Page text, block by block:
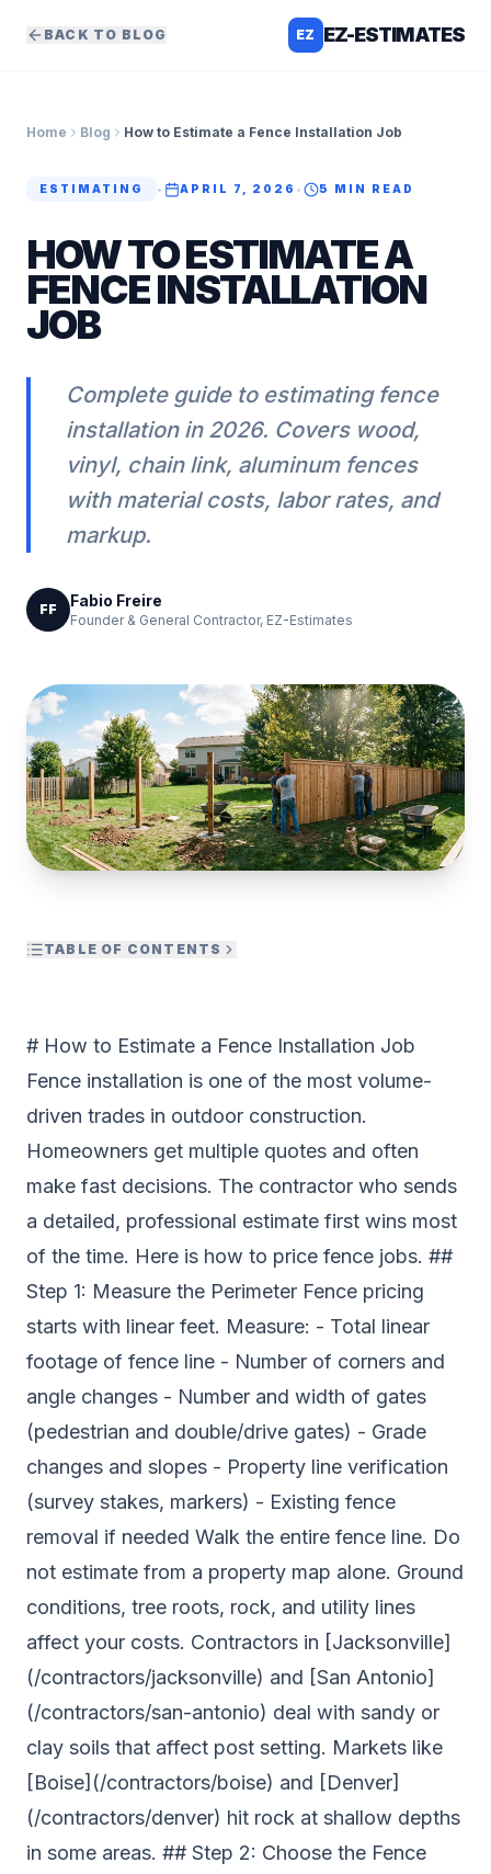
BACK TO BLOG EZ EZ-ESTIMATES
Home Blog How to Estimate a Fence Installation Job
ESTIMATING • APRIL 7, 2026 • 5 MIN READ
HOW TO ESTIMATE A
FENCE INSTALLATION
JOB
Complete guide to estimating fence
installation in 2026. Covers wood,
vinyl, chain link, aluminum fences
with material costs, labor rates, and
markup.
FF Fabio Freire
Founder & General Contractor, EZ-Estimates
TABLE OF CONTENTS
# How to Estimate a Fence Installation Job
Fence installation is one of the most volume-
driven trades in outdoor construction.
Homeowners get multiple quotes and often
make fast decisions. The contractor who sends
a detailed, professional estimate first wins most
of the time. Here is how to price fence jobs. ##
Step 1: Measure the Perimeter Fence pricing
starts with linear feet. Measure: - Total linear
footage of fence line - Number of corners and
angle changes - Number and width of gates
(pedestrian and double/drive gates) - Grade
changes and slopes - Property line verification
(survey stakes, markers) - Existing fence
removal if needed Walk the entire fence line. Do
not estimate from a property map alone. Ground
conditions, tree roots, rock, and utility lines
affect your costs. Contractors in [Jacksonville]
(/contractors/jacksonville) and [San Antonio]
(/contractors/san-antonio) deal with sandy or
clay soils that affect post setting. Markets like
[Boise](/contractors/boise) and [Denver]
(/contractors/denver) hit rock at shallow depths
in some areas. ## Step 2: Choose the Fence